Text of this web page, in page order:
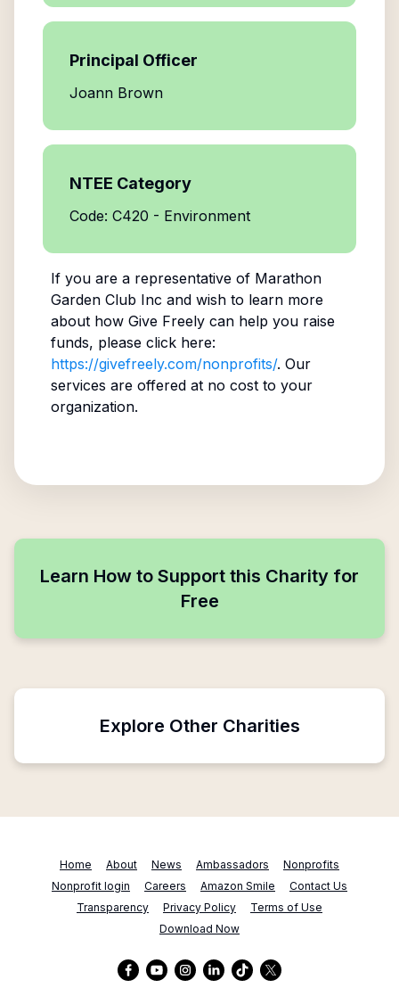
Principal Officer
Joann Brown
NTEE Category
Code: C420 - Environment
If you are a representative of Marathon
Garden Club Inc and wish to learn more
about how Give Freely can help you raise
funds, please click here:
https://givefreely.com/nonprofits/. Our
services are offered at no cost to your
organization.
Learn How to Support this Charity for
Free
Explore Other Charities
Home About News Ambassadors
Nonprofits
Nonprofit login
Careers Amazon Smile
Contact Us
Transparency
Privacy Policy
Terms of Use
Download Now